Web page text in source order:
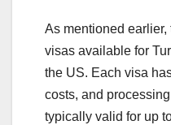
As mentioned
visas available for
the US. Each visa
costs, and
typically valid for up